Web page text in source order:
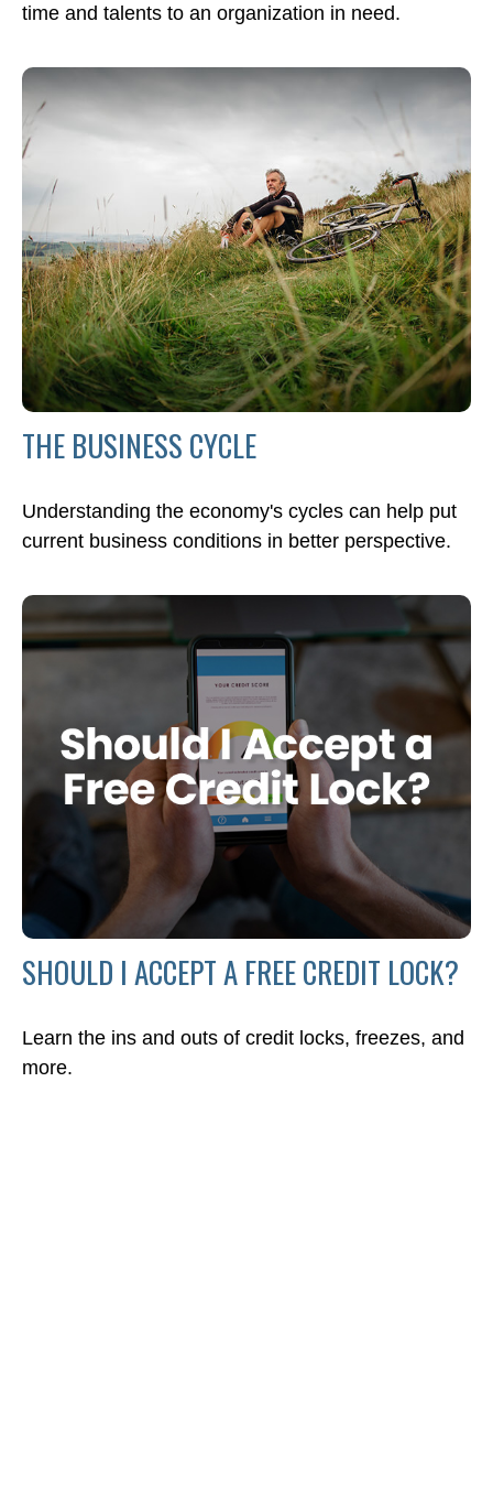
time and talents to an organization in need.
THE BUSINESS CYCLE
Understanding the economy's cycles can help put
current business conditions in better perspective.
SHOULD I ACCEPT A FREE CREDIT LOCK?
Learn the ins and outs of credit locks, freezes, and
more.